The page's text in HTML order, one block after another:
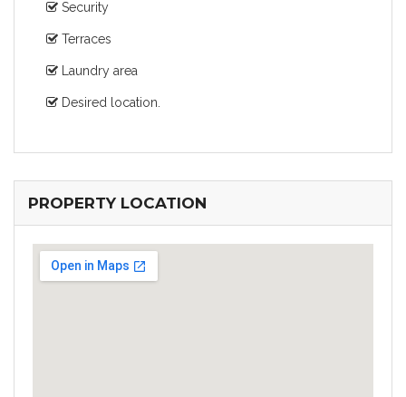
Security
Terraces
Laundry area
Desired location.
PROPERTY LOCATION